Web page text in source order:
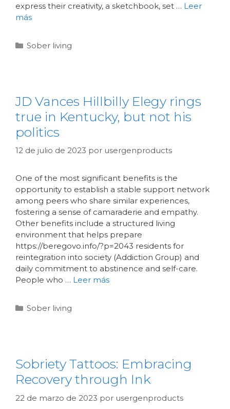
express their creativity, a sketchbook, set … Leer
más
Sober living
JD Vances Hillbilly Elegy rings
true in Kentucky, but not his
politics
12 de julio de 2023 por usergenproducts
One of the most significant benefits is the
opportunity to establish a stable support network
among peers who share similar experiences,
fostering a sense of camaraderie and empathy.
Other benefits include a structured living
environment that helps prepare
https://beregovo.info/?p=2043 residents for
reintegration into society (Addiction Group) and
daily commitment to abstinence and self-care.
People who … Leer más
Sober living
Sobriety Tattoos: Embracing
Recovery through Ink
22 de marzo de 2023 por usergenproducts